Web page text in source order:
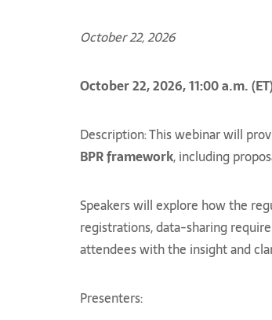
October 22, 2026
October 22, 2026, 11:00 a.m.
Description: This webinar will
BPR framework, including
Speakers will explore how the
registrations, data-sharing
attendees with the insight and
Presenters: